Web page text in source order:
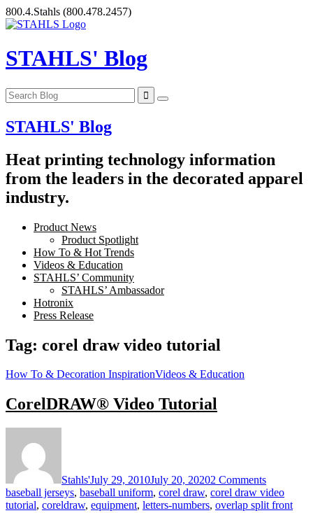
Skip
to
800.4.Stahls (800.478.2457)
STAHLS' Blog
STAHLS' Blog
Heat printing technology information
from the leaders in the decorated apparel
industry.
Product News
Product Spotlight
How To & Hot Trends
Videos & Education
STAHLS’ Community
STAHLS’ Ambassador
Hotronix
Press Release
Tag: corel draw video tutorial
How To & Decoration InspirationVideos & Education
CorelDRAW® Video Tutorial
Stahls'July 29, 2010July 20, 20202 Comments
baseball jerseys, baseball uniform, corel draw, corel draw video
tutorial, coreldraw, equipment, letters-numbers, overlap split front